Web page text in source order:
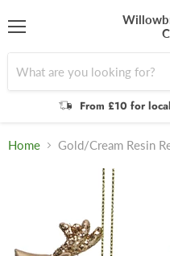
From £10 for
Home Gold/Cream Resin